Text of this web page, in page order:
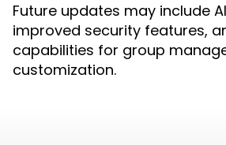
Future updates may include
improved security features,
capabilities for group
customization.